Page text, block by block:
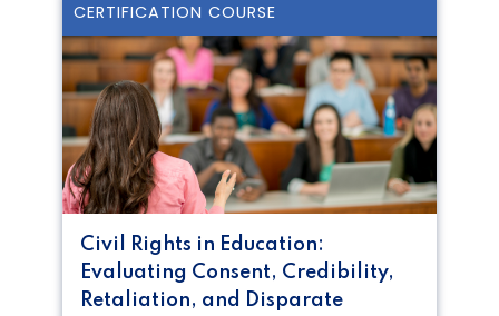
CERTIFICATION COURSE
Civil Rights in Education:
Evaluating Consent, Credibility,
Retaliation, and Disparate